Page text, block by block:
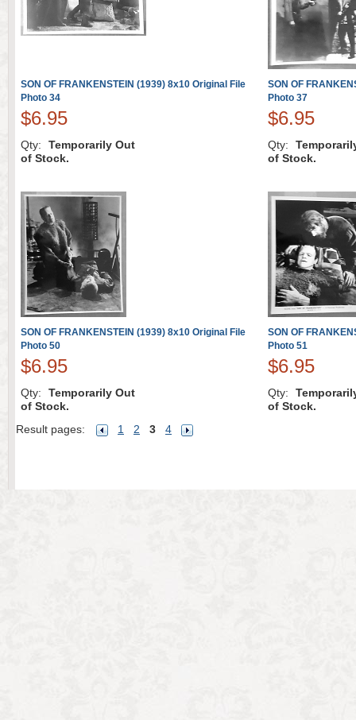
SON OF FRANKENSTEIN (1939) 8x10 Original File
Photo 34
SON OF
Photo 37
$6.95 $6.95
Qty:
Temporarily Out
of Stock.
Qty:
of Stock.
SON OF FRANKENSTEIN (1939) 8x10 Original File
Photo 50
SON OF
Photo 51
$6.95 $6.95
Qty:
Temporarily Out
of Stock.
Qty:
of Stock.
Result pages:
1 2 3 4